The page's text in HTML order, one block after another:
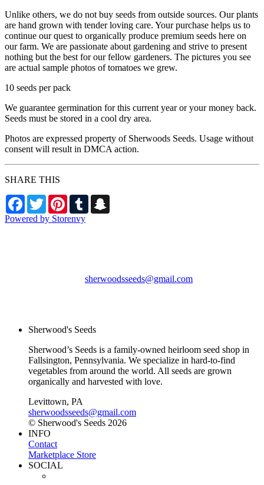
Unlike others, we do not buy seeds from outside sources. Our plants
are hand grown with tender loving care. Your purchase helps us to
continue our quest to organically produce premium seeds here on
our farm. We are passionate about gardening and strive to present
nothing but the best for our fellow gardeners. The pictures you see
are actual sample photos of tomatoes we grew.
10 seeds per pack
We guarantee germination for this current year or your money back.
Seeds must be stored in a cool dry area.
Photos are expressed property of Sherwoods Seeds. Usage without
consent will result in DMCA action.
SHARE THIS
Facebook
TwitterPinterestTumblr
Powered by Storenvy
sherwoodsseeds@gmail.com
Sherwood's Seeds
Sherwood’s Seeds is a family-owned heirloom seed shop in
Fallsington, Pennsylvania. We specialize in hard-to-find
vegetables from around the world. All seeds are grown
organically and harvested with love.
Levittown, PA
sherwoodsseeds@gmail.com
© Sherwood's Seeds 2026
INFO
Contact
Marketplace Store
SOCIAL